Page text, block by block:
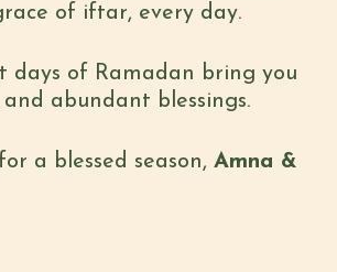
of iftar, every day.
days of Ramadan bring you
abundant blessings.
a blessed season, Amna &